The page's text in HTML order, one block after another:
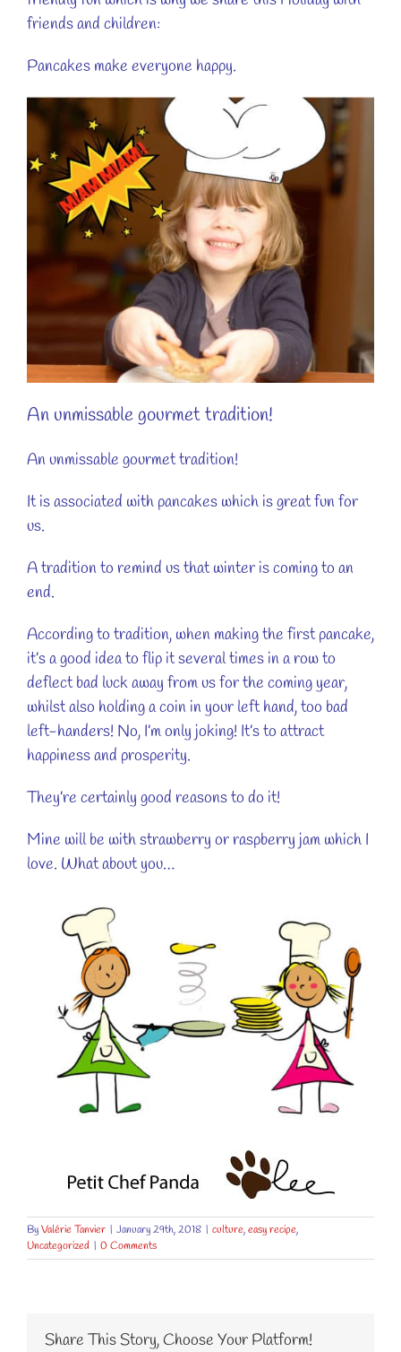
friends and children:
Pancakes make everyone happy.
An unmissable gourmet tradition!
An unmissable gourmet tradition!
It is associated with pancakes which is great fun for
us.
A tradition to remind us that winter is coming to an
end.
According to tradition, when making the first pancake,
it’s a good idea to flip it several times in a row to
deflect bad luck away from us for the coming year,
whilst also holding a coin in your left hand, too bad
left-handers! No, I’m only joking! It’s to attract
happiness and prosperity.
They’re certainly good reasons to do it!
Mine will be with strawberry or raspberry jam which I
love. What about you…
ByValérie Tanvier | January 29th, 2018 | culture,easy recipe,
Uncategorized | 0 Comments
Share This Story, Choose Your Platform!